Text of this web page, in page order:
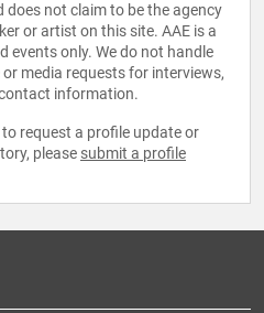
not claim to be the agency
or artist on this site. AAE is a
events only. We do not handle
media requests for interviews,
information.
request a profile update or
please submit a profile